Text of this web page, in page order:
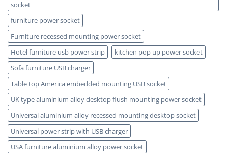
socket
furniture power socket
Furniture recessed mounting power socket
Hotel furniture usb power strip
kitchen pop up power socket
Sofa furniture USB charger
Table top America embedded mounting USB socket
UK type aluminium alloy desktop flush mounting power socket
Universal aluminium alloy recessed mounting desktop socket
Universal power strip with USB charger
USA furniture aluminium alloy power socket